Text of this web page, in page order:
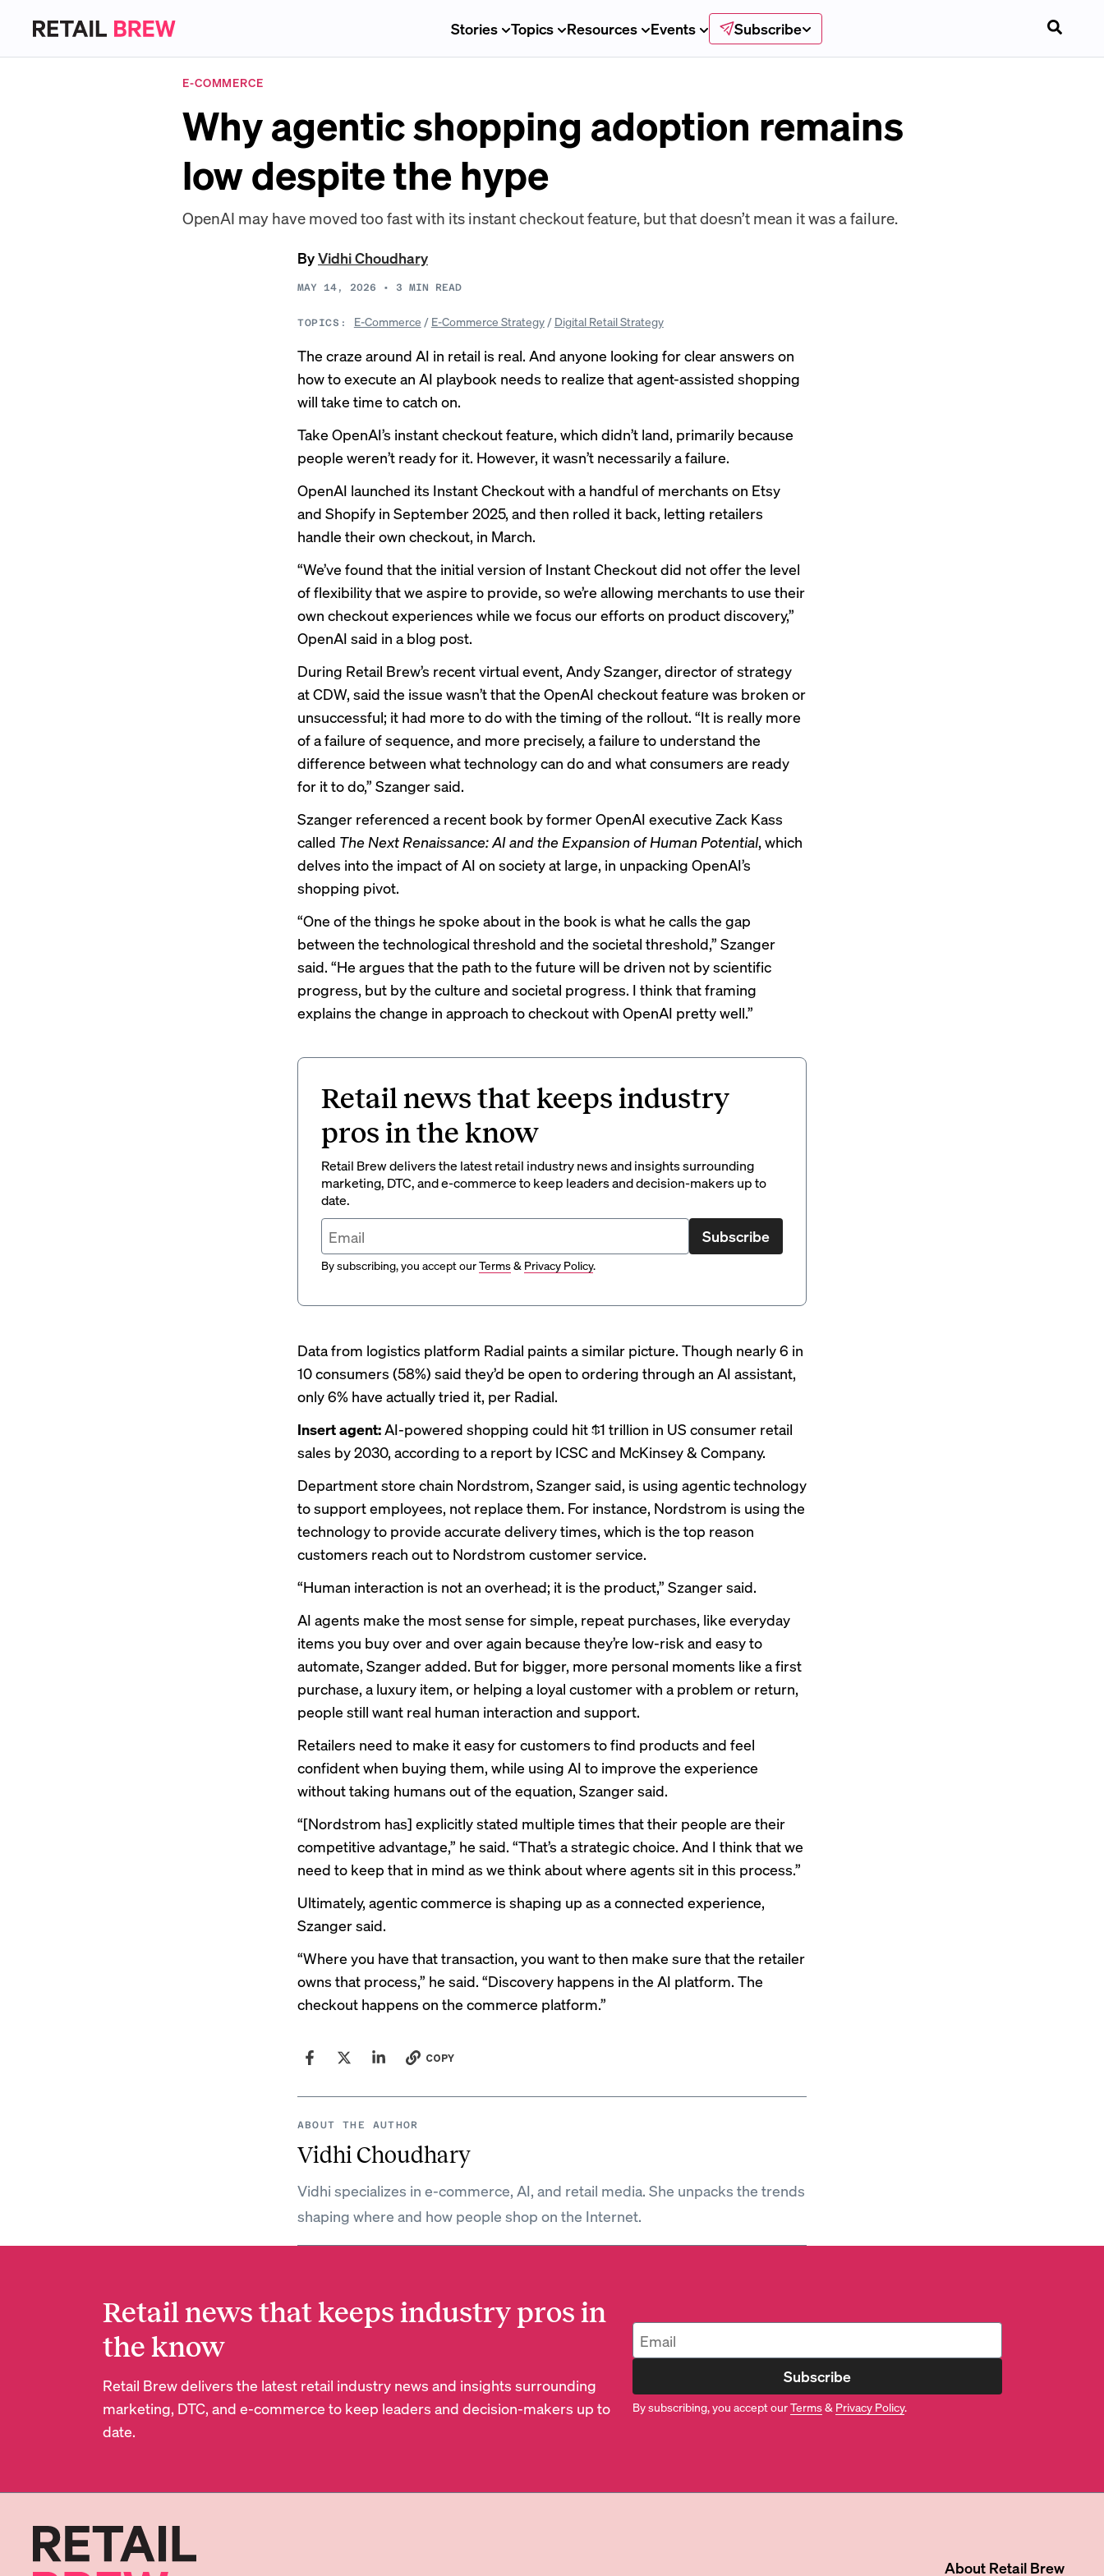
Stories Topics Resources Events Subscribe
E-COMMERCE
Why agentic shopping adoption remains
low despite the hype
OpenAI may have moved too fast with its instant checkout feature, but that doesn’t mean it was a failure.
ByVidhi Choudhary
MAY 14, 2026 • 3 MIN READ
TOPICS: E-Commerce / E-Commerce Strategy/ Digital Retail Strategy
The craze around AI in retail is real. And anyone looking for clear answers on
how to execute an AI playbook needs to realize that agent-assisted shopping
will take time to catch on.
Take OpenAI’s instant checkout feature, which didn’t land, primarily because
people weren’t ready for it. However, it wasn’t necessarily a failure.
OpenAI launched its Instant Checkout with a handful of merchants on Etsy
and Shopify in September 2025, and then rolled it back, letting retailers
handle their own checkout, in March.
“We’ve found that the initial version of Instant Checkout did not offer the level
of flexibility that we aspire to provide, so we’re allowing merchants to use their
own checkout experiences while we focus our efforts on product discovery,”
OpenAI said in a blog post.
During Retail Brew’s recent virtual event, Andy Szanger, director of strategy
at CDW, said the issue wasn’t that the OpenAI checkout feature was broken or
unsuccessful; it had more to do with the timing of the rollout. “It is really more
of a failure of sequence, and more precisely, a failure to understand the
difference between what technology can do and what consumers are ready
for it to do,” Szanger said.
Szanger referenced a recent book by former OpenAI executive Zack Kass
called The Next Renaissance: AI and the Expansion of Human Potential, which
delves into the impact of AI on society at large, in unpacking OpenAI’s
shopping pivot.
“One of the things he spoke about in the book is what he calls the gap
between the technological threshold and the societal threshold,” Szanger
said. “He argues that the path to the future will be driven not by scientific
progress, but by the culture and societal progress. I think that framing
explains the change in approach to checkout with OpenAI pretty well.”
Retail news that keeps industry
pros in the know
Retail Brew delivers the latest retail industry news and insights surrounding
marketing, DTC, and e-commerce to keep leaders and decision-makers up to
date.
Subscribe
By subscribing, you accept ourTerms& Privacy Policy.
Data from logistics platform Radial paints a similar picture. Though nearly 6 in
10 consumers (58%) said they’d be open to ordering through an AI assistant,
only 6% have actually tried it, per Radial.
Insert agent:AI-powered shopping could hit$1 trillion in US consumer retail
sales by 2030, according to a report by ICSC and McKinsey & Company.
Department store chain Nordstrom, Szanger said, is using agentic technology
to support employees, not replace them. For instance, Nordstrom is using the
technology to provide accurate delivery times, which is the top reason
customers reach out to Nordstrom customer service.
“Human interaction is not an overhead; it is the product,” Szanger said.
AI agents make the most sense for simple, repeat purchases, like everyday
items you buy over and over again because they’re low-risk and easy to
automate, Szanger added. But for bigger, more personal moments like a first
purchase, a luxury item, or helping a loyal customer with a problem or return,
people still want real human interaction and support.
Retailers need to make it easy for customers to find products and feel
confident when buying them, while using AI to improve the experience
without taking humans out of the equation, Szanger said.
“[Nordstrom has] explicitly stated multiple times that their people are their
competitive advantage,” he said. “That’s a strategic choice. And I think that we
need to keep that in mind as we think about where agents sit in this process.”
Ultimately, agentic commerce is shaping up as a connected experience,
Szanger said.
“Where you have that transaction, you want to then make sure that the retailer
owns that process,” he said. “Discovery happens in the AI platform. The
checkout happens on the commerce platform.”
COPY
ABOUT THE AUTHOR
Vidhi Choudhary
Vidhi specializes in e-commerce, AI, and retail media. She unpacks the trends
shaping where and how people shop on the Internet.
Retail news that keeps industry pros in
the know
Retail Brew delivers the latest retail industry news and insights surrounding
marketing, DTC, and e-commerce to keep leaders and decision-makers up to
date.
Subscribe
By subscribing, you accept ourTerms& Privacy Policy.
About Retail Brew